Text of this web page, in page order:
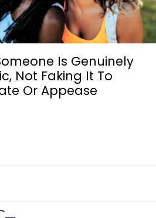
Is Genuinely
Not Faking It To
Or Appease